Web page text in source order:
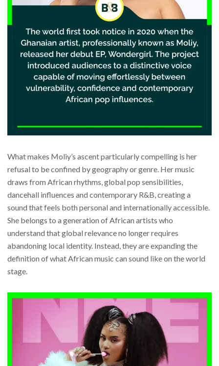
What makes Moliy’s ascent particularly compelling is her
refusal to be confined by geography or genre. Her music
draws from African rhythms, global pop sensibilities,
dancehall influences and contemporary R&B, creating a
sound that feels both personal and internationally accessible.
She belongs to a generation of African artists who
understand that global relevance no longer requires
abandoning local identity. Instead, they are expanding the
definition of what African music can sound like on the world
stage.